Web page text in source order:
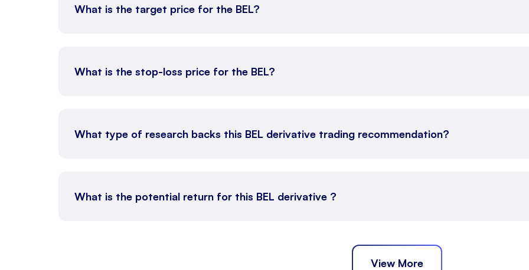
What is the target price for the BEL?
What is the stop-loss price for the BEL?
What type of research backs this BEL derivative trading recommendation?
What is the potential return for this BEL derivative ?
View More